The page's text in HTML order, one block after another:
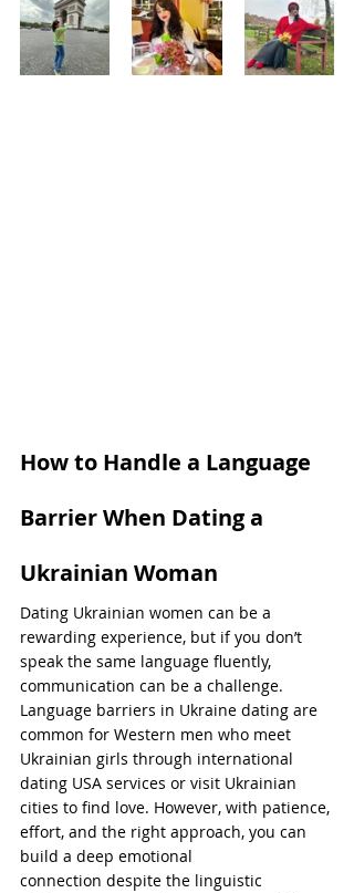
How to Handle a Language
Barrier When Dating a
Ukrainian Woman
Dating Ukrainian women can be a
rewarding experience, but if you don’t
speak the same language fluently,
communication can be a challenge.
Language barriers in Ukraine dating are
common for Western men who meet
Ukrainian girls through international
dating USA services or visit Ukrainian
cities to find love. However, with patience,
effort, and the right approach, you can
build a deep emotional
connection despite the linguistic